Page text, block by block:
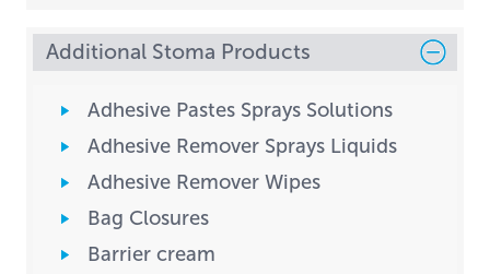
Additional Stoma Products
Adhesive Pastes Sprays Solutions
Adhesive Remover Sprays Liquids
Adhesive Remover Wipes
Bag Closures
Barrier cream